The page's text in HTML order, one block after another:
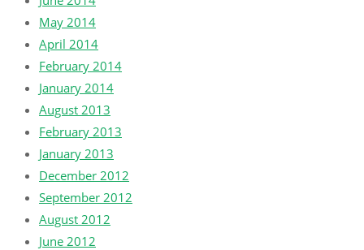
May 2014
April 2014
February 2014
January 2014
August 2013
February 2013
January 2013
December 2012
September 2012
August 2012
June 2012